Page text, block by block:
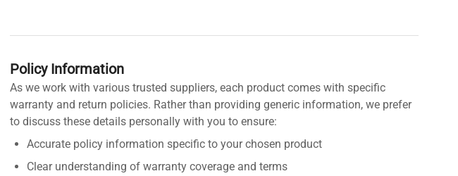
Policy Information
As we work with various trusted suppliers, each product comes with specific
warranty and return policies. Rather than providing generic information, we prefer
to discuss these details personally with you to ensure:
Accurate policy information specific to your chosen product
Clear understanding of warranty coverage and terms